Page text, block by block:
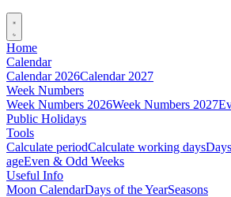
Home
Calendar
Calendar 2026Calendar 2027
Week Numbers
Week Numbers 2026Week Numbers 2027
Public Holidays
Tools
Calculate periodCalculate working days
ageEven & Odd Weeks
Useful Info
Moon CalendarDays of the YearSeasons